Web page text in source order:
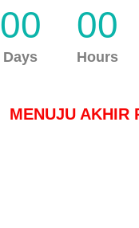
00
Days
00
Hours
MENUJU AKHIR